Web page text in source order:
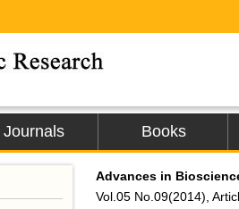
Journals Books
Advances in
Vol.05 No.09(2014),